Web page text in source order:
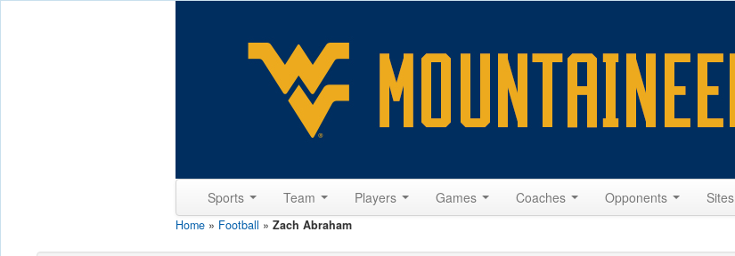
Sports Team Players Games Coaches Opponents Sites
Home » Football » Zach Abraham